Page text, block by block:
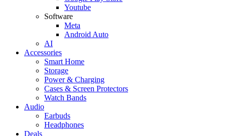
Youtube
Software
Meta
Android Auto
AI
Accessories
Smart Home
Storage
Power & Charging
Cases & Screen Protectors
Watch Bands
Audio
Earbuds
Headphones
Deals